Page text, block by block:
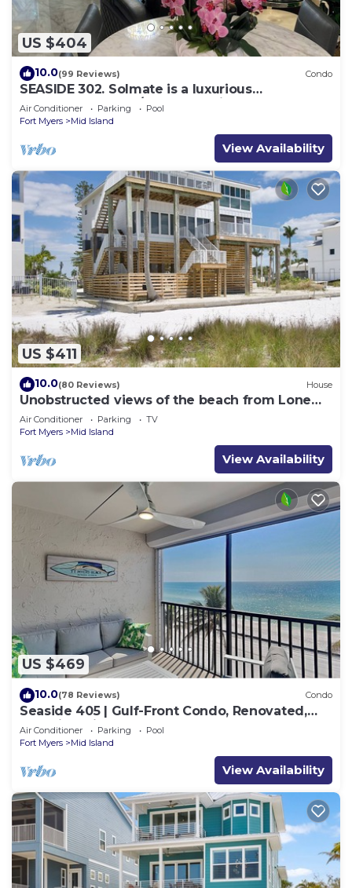
US $404
10.0(99 Reviews) Condo
SEASIDE 302. Solmate is a luxurious
BEACHFRONT 2BR/2BA Condo in FMB
Air Conditioner Parking
Pool
Fort Myers
Mid Island
View Availability
US $411
10.0(80 Reviews) House
Unobstructed views of the beach from Lone
Palm Retreat
Air Conditioner Parking
TV
Fort Myers
Mid Island
View Availability
US $469
10.0(78 Reviews) Condo
Seaside 405 | Gulf-Front Condo, Renovated,
Stunning Views + Beach Access!
Air Conditioner Parking
Pool
Fort Myers
Mid Island
View Availability